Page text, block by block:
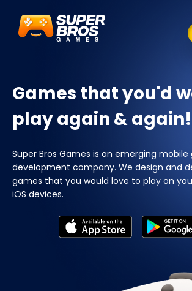
Games that you'd
play again & again!
Super Bros Games is an emerging mobile
development company. We design and
games that you would love to play on
iOS devices.